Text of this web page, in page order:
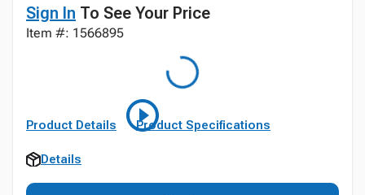
Sign In To See Your Price
Item #: 1566895
Product Details Product Specifications
Details